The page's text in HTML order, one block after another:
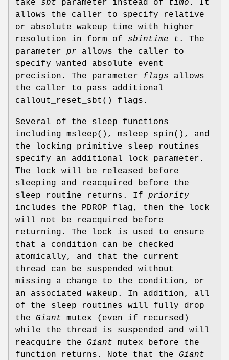
take sbt parameter instead of timo . It
allows the caller to specify relative
or absolute wakeup time with higher
resolution in form of sbintime_t . The
parameter pr allows the caller to
specify wanted absolute event
precision. The parameter flags allows
the caller to pass additional
callout_reset_sbt () flags.
Several of the sleep functions
including msleep(), msleep_spin(), and
the locking primitive sleep routines
specify an additional lock parameter.
The lock will be released before
sleeping and reacquired before the
sleep routine returns. If priority
includes the
PDROP flag, then the lock
will not be reacquired before
returning. The lock is used to ensure
that a condition can be checked
atomically, and that the current
thread can be suspended without
missing a change to the condition, or
an associated wakeup. In addition, all
of the sleep routines will fully drop
the Giant mutex (even if recursed)
while the thread is suspended and will
reacquire the Giant mutex before the
function returns. Note that the Giant